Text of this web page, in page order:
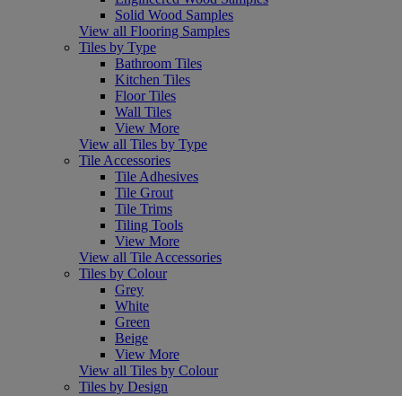
Solid Wood Samples
View all Flooring Samples
Tiles by Type
Bathroom Tiles
Kitchen Tiles
Floor Tiles
Wall Tiles
View More
View all Tiles by Type
Tile Accessories
Tile Adhesives
Tile Grout
Tile Trims
Tiling Tools
View More
View all Tile Accessories
Tiles by Colour
Grey
White
Green
Beige
View More
View all Tiles by Colour
Tiles by Design